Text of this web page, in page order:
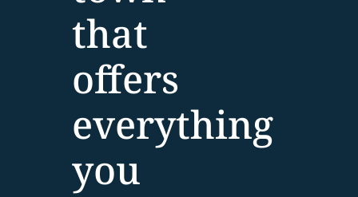
that
offers
everything
you